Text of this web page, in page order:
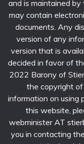
and is maintained
may contain
documents. Any
version of any
version that is
decided in favor of
2022 Barony of
the copyright
information on using
this website,
webminister AT
you in contacting